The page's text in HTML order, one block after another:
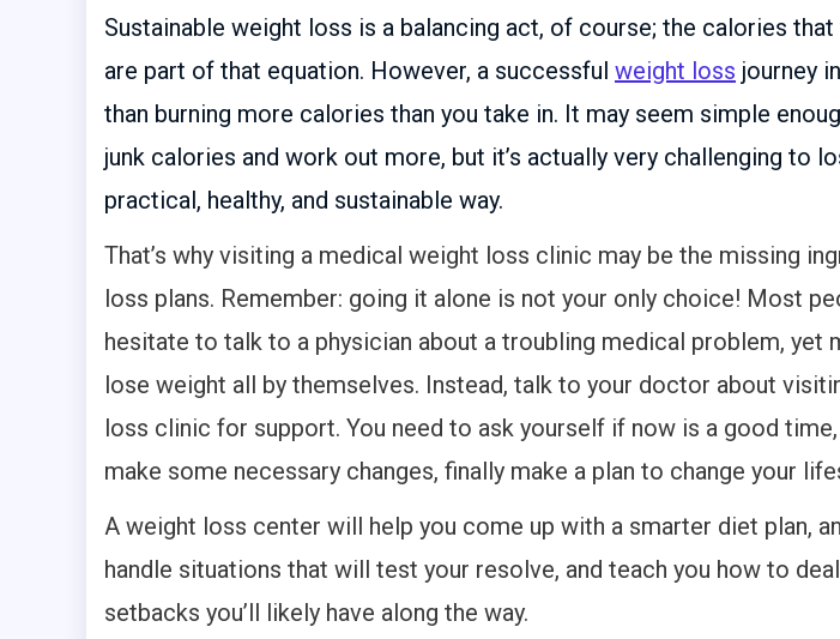
Sustainable weight loss is a balancing act, of course; the calories
are part of that equation. However, a successful weight loss journey
than burning more calories than you take in. It may seem simple
junk calories and work out more, but it’s actually very challenging to
practical, healthy, and sustainable way.
That’s why visiting a medical weight loss clinic may be the missing
loss plans. Remember: going it alone is not your only choice! Most
hesitate to talk to a physician about a troubling medical problem, yet
lose weight all by themselves. Instead, talk to your doctor about
loss clinic for support. You need to ask yourself if now is a good time,
make some necessary changes, finally make a plan to change your
A weight loss center will help you come up with a smarter diet plan,
handle situations that will test your resolve, and teach you how to
setbacks you’ll likely have along the way.